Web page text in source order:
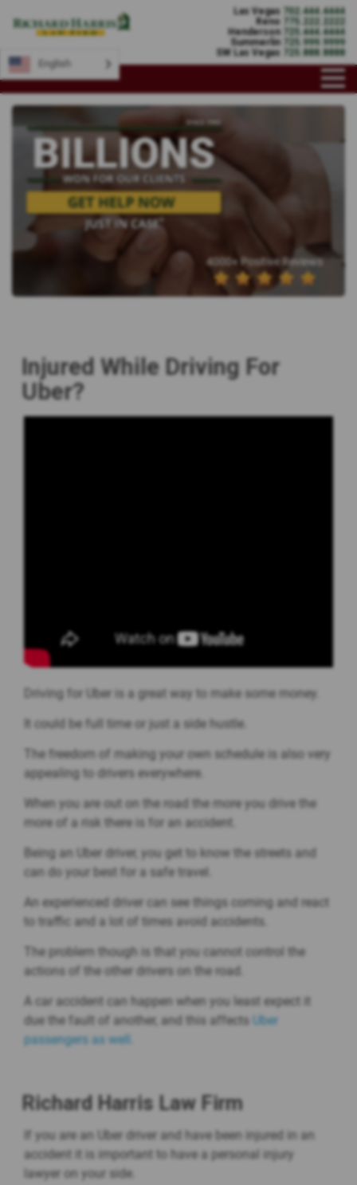
Las Vegas 702.444.4444
Reno 775.222.2222
Henderson 725.444.4444
Summerlin 725.999.9999
SW Las Vegas 725.888.8888
4000+ Positive Reviews
Injured While Driving For
Uber?
Driving for Uber is a great way to make some money.
It could be full time or just a side hustle.
The freedom of making your own schedule is also very
appealing to drivers everywhere.
When you are out on the road the more you drive the
more of a risk there is for an accident.
Being an Uber driver, you get to know the streets and
can do your best for a safe travel.
An experienced driver can see things coming and react
to traffic and a lot of times avoid accidents.
The problem though is that you cannot control the
actions of the other drivers on the road.
A car accident can happen when you least expect it
due the fault of another, and this affects Uber
passengers as well.
Richard Harris Law Firm
If you are an Uber driver and have been injured in an
accident it is important to have a personal injury
lawyer on your side.
English